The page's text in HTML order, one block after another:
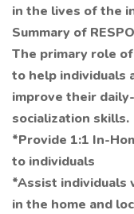
in the lives of the
Summary of
The primary role
to help individuals
improve their
socialization skills.
*Provide 1:1 In-
to individuals
*Assist individuals
in the home and